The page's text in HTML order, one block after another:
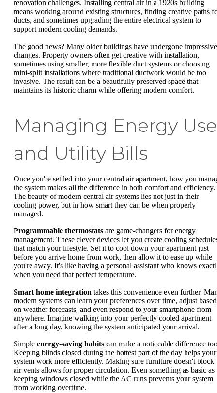
renovation challenges. Installing central air in a 1920s building
means working around existing structures, finding creative paths
ducts, and sometimes upgrading the entire electrical system to
support modern cooling demands.
The good news? Many older buildings have undergone impressive
changes. Property owners often get creative with installation,
sometimes using smaller, more flexible duct systems or choosing
mini-split installations where traditional ductwork would be too
invasive. The result can be a beautifully preserved space that
maintains its historic charm while offering modern comfort.
Managing Energy Use
and Utility Bills
Once you're settled into your central air apartment, how you
the system makes all the difference in both comfort and efficiency.
The beauty of modern central air systems lies not just in their
cooling power, but in how smart they can be when properly
managed.
Programmable thermostats are game-changers for energy
management. These clever devices let you create cooling
that match your lifestyle. Set it to cool down your apartment just
before you arrive home from work, then allow it to ease up while
you're away. It's like having a personal assistant who knows
when you need that perfect temperature.
Smart home integration takes this convenience even further.
modern systems can learn your preferences over time, adjust based
on weather forecasts, and even respond to your smartphone from
anywhere. Imagine walking into your perfectly cooled apartment
after a long day, knowing the system anticipated your arrival.
Simple energy-saving habits can make a noticeable difference
Keeping blinds closed during the hottest part of the day helps your
system work more efficiently. Making sure furniture doesn't block
air vents allows for proper circulation. Even something as basic as
keeping windows closed while the AC runs prevents your system
from working overtime.